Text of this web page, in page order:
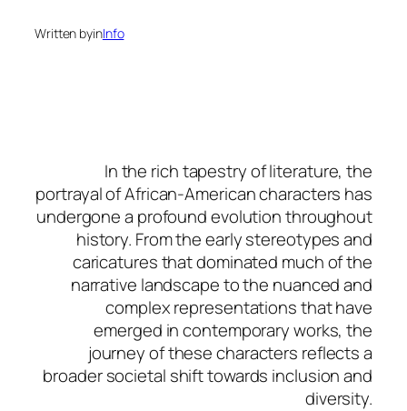
Written byinInfo
In the rich tapestry of literature, the
portrayal of African-American characters has
undergone a profound evolution throughout
history. From the early stereotypes and
caricatures that dominated much of the
narrative landscape to the nuanced and
complex representations that have
emerged in contemporary works, the
journey of these characters reflects a
broader societal shift towards inclusion and
diversity.